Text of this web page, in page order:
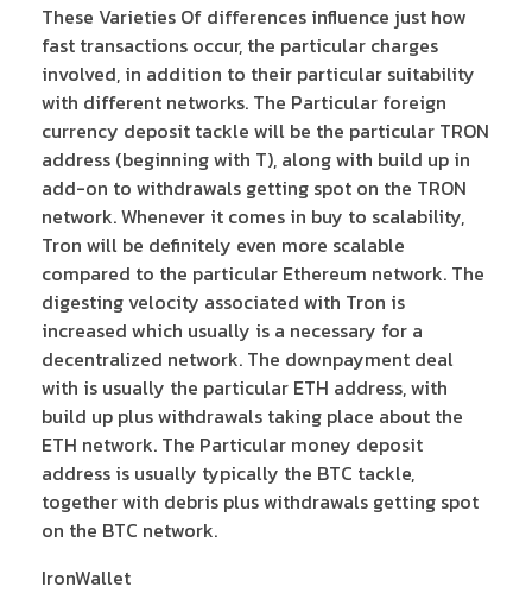
These Varieties Of differences influence just how
fast transactions occur, the particular charges
involved, in addition to their particular suitability
with different networks. The Particular foreign
currency deposit tackle will be the particular TRON
address (beginning with T), along with build up in
add-on to withdrawals getting spot on the TRON
network. Whenever it comes in buy to scalability,
Tron will be definitely even more scalable
compared to the particular Ethereum network. The
digesting velocity associated with Tron is
increased which usually is a necessary for a
decentralized network. The downpayment deal
with is usually the particular ETH address, with
build up plus withdrawals taking place about the
ETH network. The Particular money deposit
address is usually typically the BTC tackle,
together with debris plus withdrawals getting spot
on the BTC network.
IronWallet